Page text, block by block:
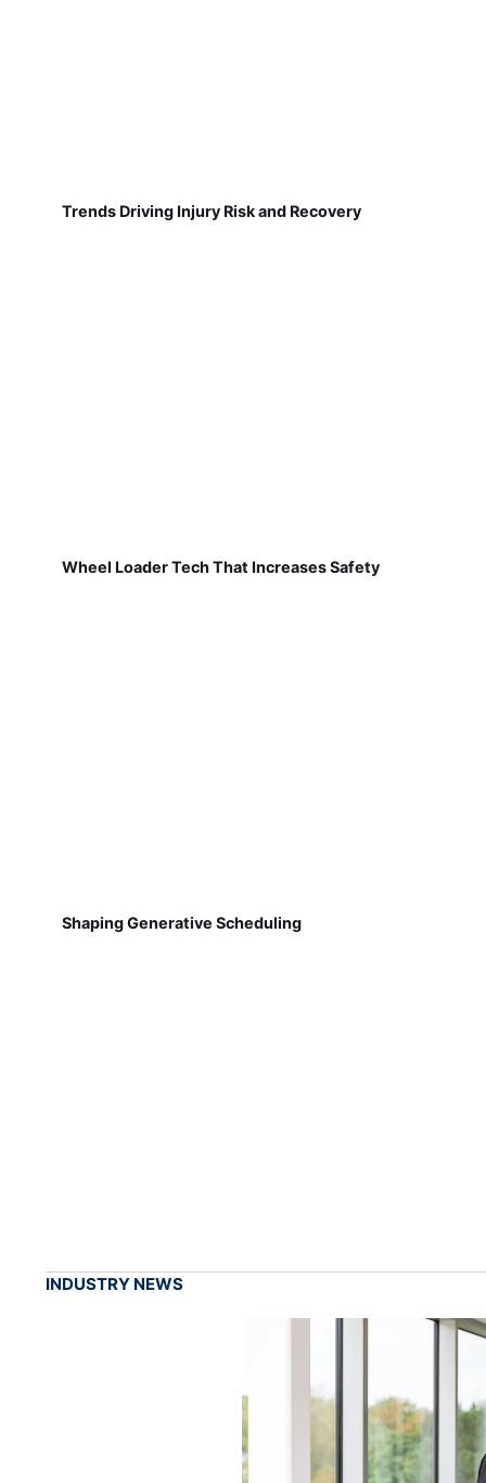
Trends Driving Injury Risk and Recovery
Wheel Loader Tech That Increases Safety
Shaping Generative Scheduling
INDUSTRY NEWS